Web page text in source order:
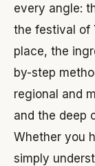
every angle:
the festival of
place, the
by-step
regional and
and the deep
Whether you
simply